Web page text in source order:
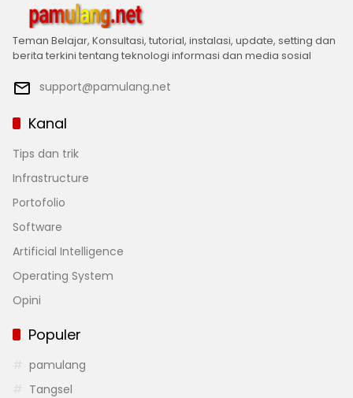
Teman Belajar, Konsultasi, tutorial, instalasi, update, setting dan
berita terkini tentang teknologi informasi dan media sosial
support@pamulang.net
Kanal
Tips dan trik
Infrastructure
Portofolio
Software
Artificial Intelligence
Operating System
Opini
Populer
pamulang
Tangsel